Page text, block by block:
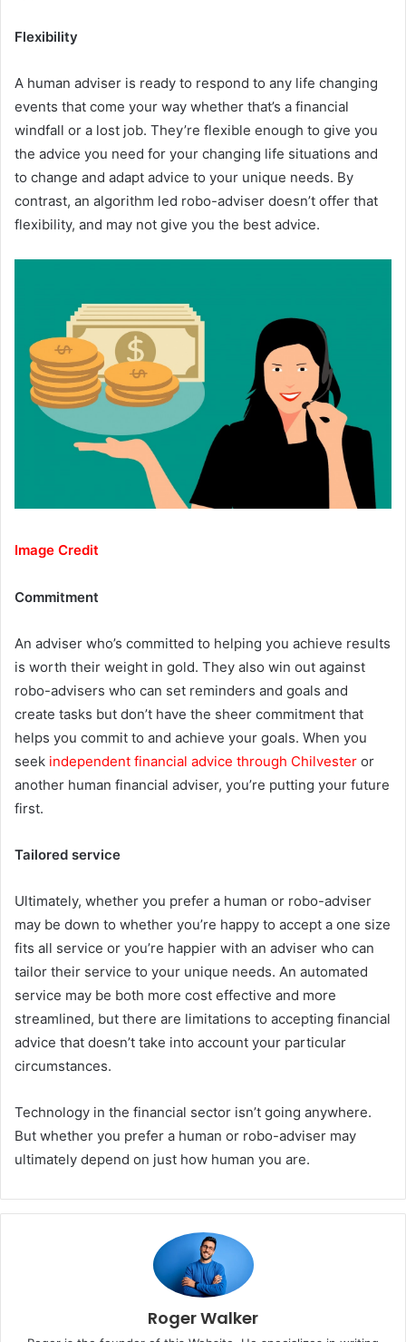
Flexibility
A human adviser is ready to respond to any life changing
events that come your way whether that’s a financial
windfall or a lost job. They’re flexible enough to give you
the advice you need for your changing life situations and
to change and adapt advice to your unique needs. By
contrast, an algorithm led robo-adviser doesn’t offer that
flexibility, and may not give you the best advice.
Image Credit
Commitment
An adviser who’s committed to helping you achieve results
is worth their weight in gold. They also win out against
robo-advisers who can set reminders and goals and
create tasks but don’t have the sheer commitment that
helps you commit to and achieve your goals. When you
seek independent financial advice through Chilvester or
another human financial adviser, you’re putting your future
first.
Tailored service
Ultimately, whether you prefer a human or robo-adviser
may be down to whether you’re happy to accept a one size
fits all service or you’re happier with an adviser who can
tailor their service to your unique needs. An automated
service may be both more cost effective and more
streamlined, but there are limitations to accepting financial
advice that doesn’t take into account your particular
circumstances.
Technology in the financial sector isn’t going anywhere.
But whether you prefer a human or robo-adviser may
ultimately depend on just how human you are.
Roger Walker